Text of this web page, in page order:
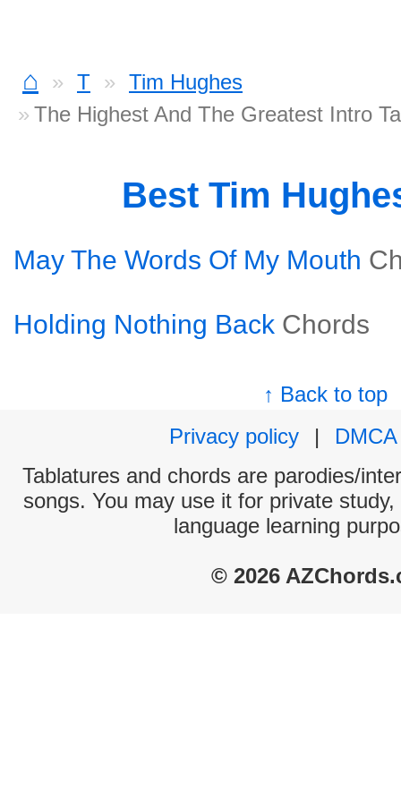
⌂ T
Tim Hughes
The Highest And The Greatest Intro
Best Tim
May The Words Of My Mouth
Holding Nothing Back Chords
↑ Back to top
Privacy policy
|
DMCA
Tablatures and chords are parodies/
songs. You may use it for private
language learning
© 2026